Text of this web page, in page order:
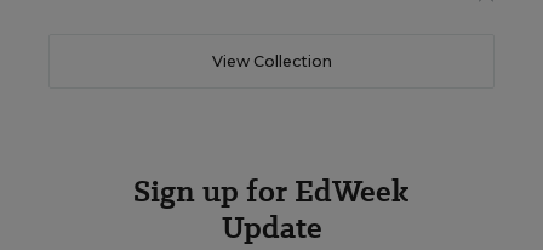
View Collection
Sign up for EdWeek
Update